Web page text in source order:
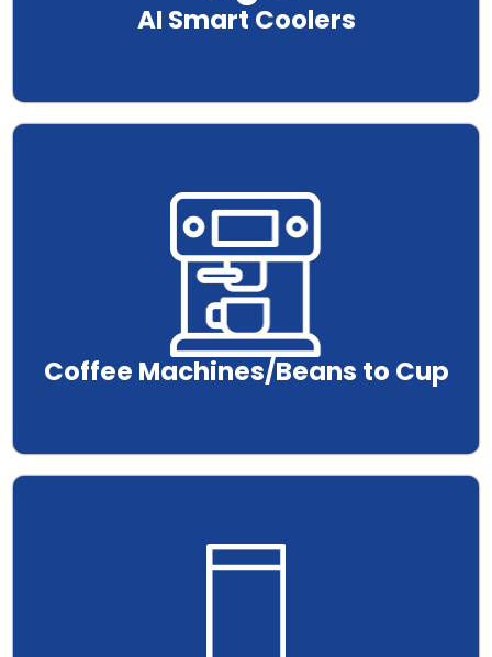
AI Smart Coolers
Coffee Machines/Beans to Cup
.
.